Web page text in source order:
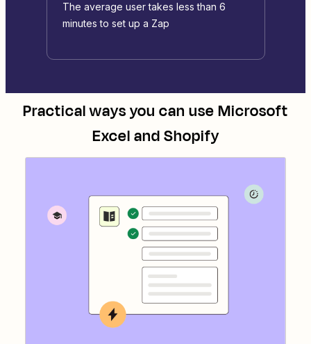
The average user takes less than 6
minutes to set up a Zap
Practical ways you can useMicrosoft
ExcelandShopify